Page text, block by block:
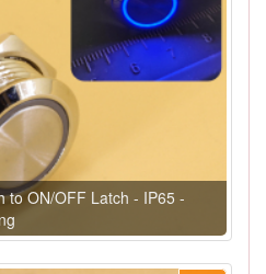
to ON/OFF Latch - IP65 -